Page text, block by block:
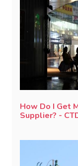
How Do I Get
Supplier? -